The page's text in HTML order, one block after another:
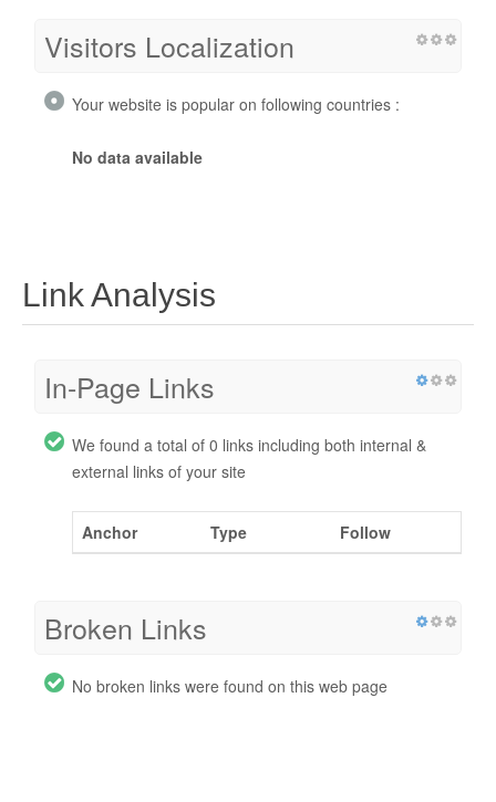
Visitors Localization
Your website is popular on following countries :
No data available
Link Analysis
In-Page Links
We found a total of 0 links including both internal &
external links of your site
Anchor Type Follow
Broken Links
No broken links were found on this web page